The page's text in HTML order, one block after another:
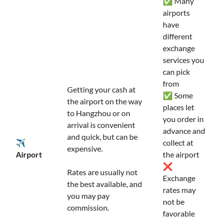
✈️
Airport
Getting your cash at
the airport on the way
to Hangzhou or on
arrival is convenient
and quick, but can be
expensive.
Rates are usually not
the best available, and
you may pay
commission.
airports
have
different
exchange
services you
can pick
from
✅ Some
places let
you order in
advance and
collect at
the airport
❌
Exchange
rates may
not be
favorable